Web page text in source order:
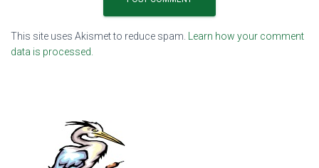
This site uses Akismet to reduce spam.
Learn how your comment
data is processed.